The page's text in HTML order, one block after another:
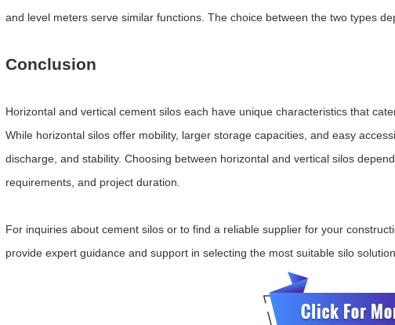
and level meters serve similar functions. The choice between the two types
Conclusion
Horizontal and vertical cement silos each have unique characteristics that
While horizontal silos offer mobility, larger storage capacities, and easy
discharge, and stability. Choosing between horizontal and vertical silos
requirements, and project duration.
For inquiries about cement silos or to find a reliable supplier for your
provide expert guidance and support in selecting the most suitable silo